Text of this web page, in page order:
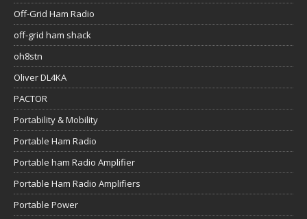
Off-Grid Ham Radio
off-grid ham shack
oh8stn
Oliver DL4KA
PACTOR
Portability & Mobility
Portable Ham Radio
Portable ham Radio Amplifier
Portable Ham Radio Amplifiers
Portable Power